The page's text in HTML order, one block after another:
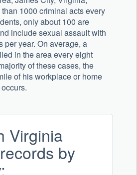
1000 criminal acts every
only about 100 are
include sexual assault with
per year. On average, a
in the area every eight
of these cases, the
of his workplace or home
Virginia
by